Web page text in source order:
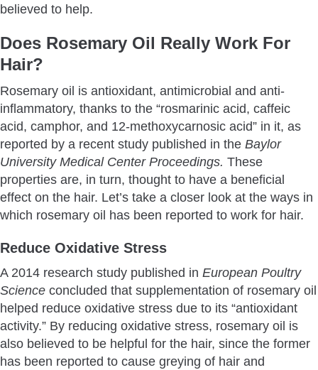
believed to help.
Does Rosemary Oil Really Work For
Hair?
Rosemary oil is antioxidant, antimicrobial and anti-
inflammatory, thanks to the “rosmarinic acid, caffeic
acid, camphor, and 12-methoxycarnosic acid” in it, as
reported by a recent study published in the Baylor
University Medical Center Proceedings. These
properties are, in turn, thought to have a beneficial
effect on the hair. Let’s take a closer look at the ways in
which rosemary oil has been reported to work for hair.
Reduce Oxidative Stress
A 2014 research study published in European Poultry
Science concluded that supplementation of rosemary oil
helped reduce oxidative stress due to its “antioxidant
activity.” By reducing oxidative stress, rosemary oil is
also believed to be helpful for the hair, since the former
has been reported to cause greying of hair and